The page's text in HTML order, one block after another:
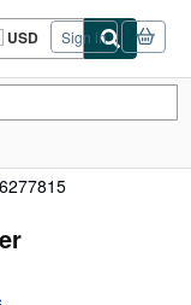
USD
Site
shopping
Sign in